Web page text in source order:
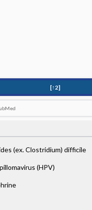
[↑2]
(ex. Clostridium) difficile
(HPV)